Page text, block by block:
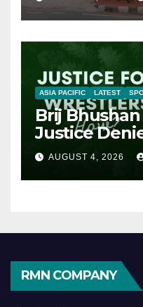
ASIA PACIFIC LATEST
Brij
Justice
AUGUST 4, 2026
RMN COMPANY